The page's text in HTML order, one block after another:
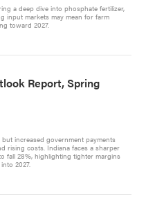
a deep dive into phosphate fertilizer,
input markets may mean for farm
toward 2027.
Report, Spring
but increased government payments
rising costs. Indiana faces a sharper
fall 28%, highlighting tighter margins
2027.